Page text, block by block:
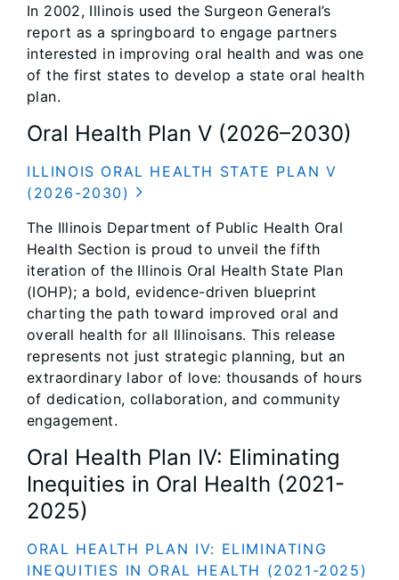
In 2002, Illinois used the Surgeon General’s
report as a springboard to engage partners
interested in improving oral health and was one
of the first states to develop a state oral health
plan.
Oral Health Plan V (2026–2030)
ILLINOIS ORAL HEALTH STATE PLAN V
(2026-2030)
The Illinois Department of Public Health Oral
Health Section is proud to unveil the fifth
iteration of the Illinois Oral Health State Plan
(IOHP); a bold, evidence-driven blueprint
charting the path toward improved oral and
overall health for all Illinoisans. This release
represents not just strategic planning, but an
extraordinary labor of love: thousands of hours
of dedication, collaboration, and community
engagement.
Oral Health Plan IV: Eliminating
Inequities in Oral Health (2021-
2025)
ORAL HEALTH PLAN IV: ELIMINATING
INEQUITIES IN ORAL HEALTH (2021-2025)